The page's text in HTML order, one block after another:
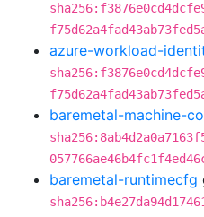
azure-workload-
baremetal-machine-
baremetal-runtimecfg